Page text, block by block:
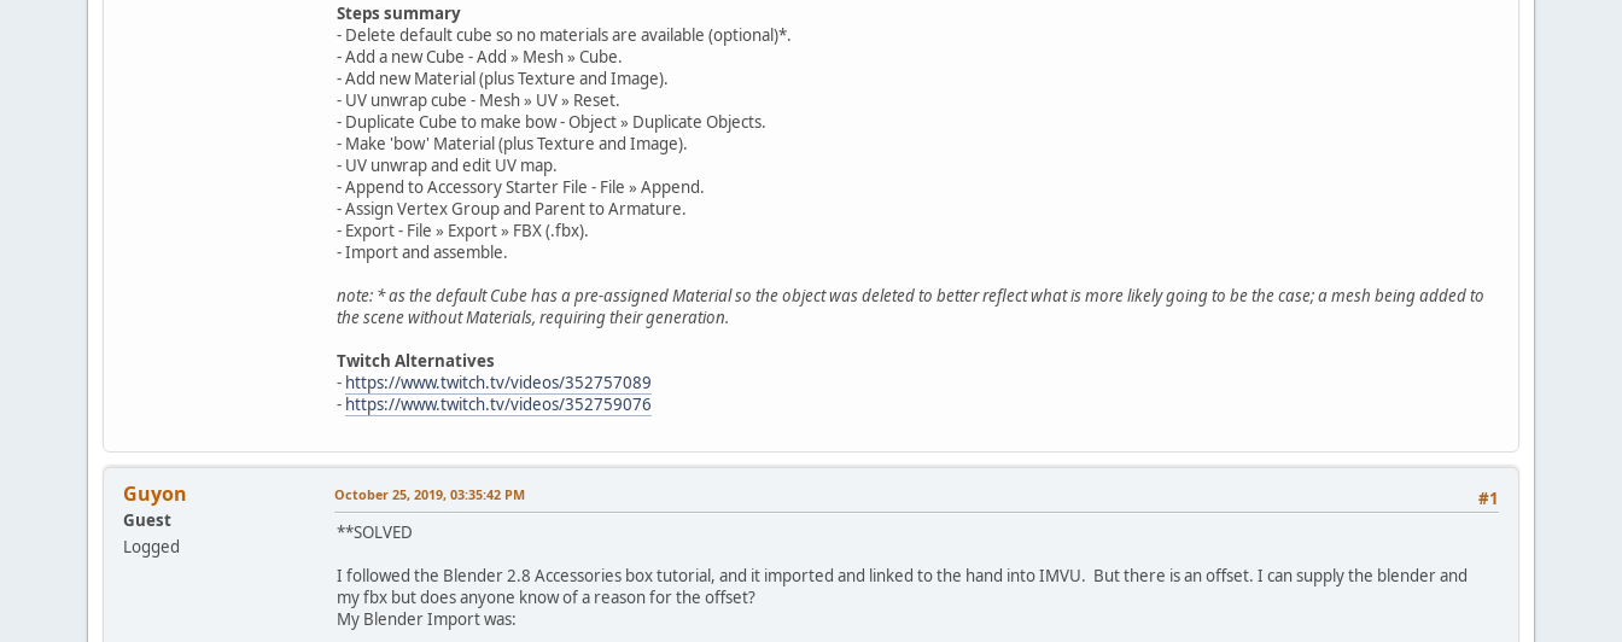
Steps summary
- Delete default cube so no materials are available (optional)*.
- Add a new Cube - Add » Mesh » Cube.
- Add new Material (plus Texture and Image).
- UV unwrap cube - Mesh » UV » Reset.
- Duplicate Cube to make bow - Object » Duplicate Objects.
- Make 'bow' Material (plus Texture and Image).
- UV unwrap and edit UV map.
- Append to Accessory Starter File - File » Append.
- Assign Vertex Group and Parent to Armature.
- Export - File » Export » FBX (.fbx).
- Import and assemble.
note: * as the default Cube has a pre-assigned Material so the object was deleted to better reflect what is more likely going to be the case; a mesh being added to
the scene without Materials, requiring their generation.
Twitch Alternatives
- https://www.twitch.tv/videos/352757089
- https://www.twitch.tv/videos/352759076
Guyon
Guest
Logged
#1
October 25, 2019, 03:35:42 PM
**SOLVED
I followed the Blender 2.8 Accessories box tutorial, and it imported and linked to the hand into IMVU. But there is an offset. I can supply the blender and
my fbx but does anyone know of a reason for the offset?
My Blender Import was: